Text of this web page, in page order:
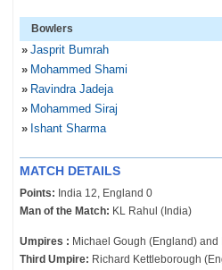
Bowlers
» Jasprit Bumrah
» Mohammed Shami
» Ravindra Jadeja
» Mohammed Siraj
» Ishant Sharma
MATCH DETAILS
Points: India 12, England 0
Man of the Match: KL Rahul (India)
Umpires : Michael Gough (England)
Third Umpire: Richard Kettleborough